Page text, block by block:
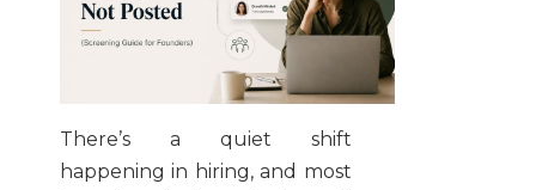
There’s a quiet shift
happening in hiring, and most